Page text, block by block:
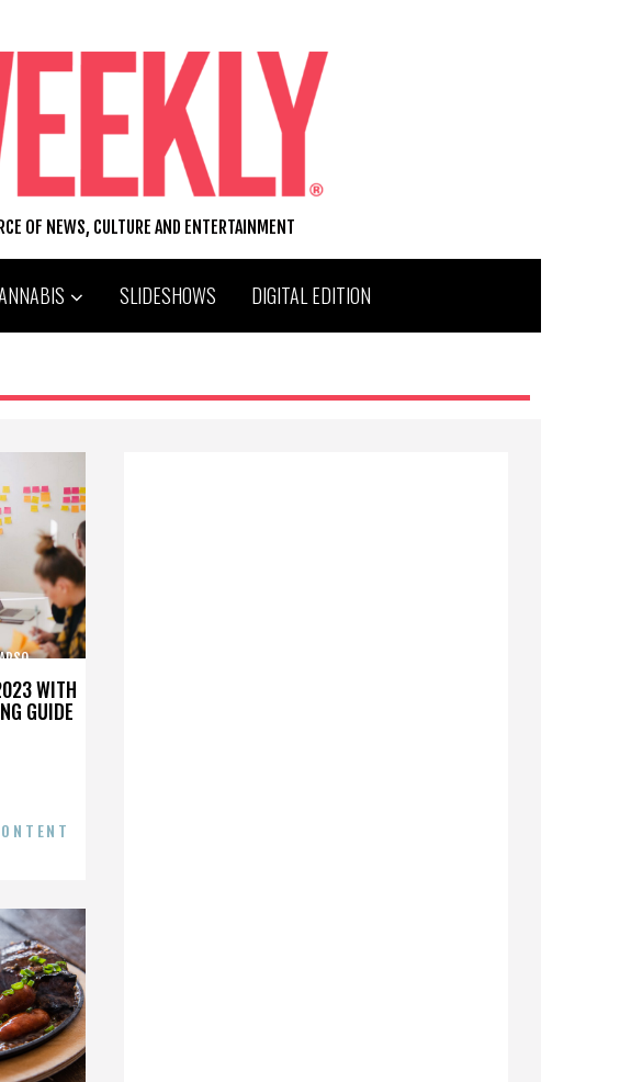
OF NEWS, CULTURE AND ENTERTAINMENT
SLIDESHOWS DIGITAL EDITION
WITH
GUIDE